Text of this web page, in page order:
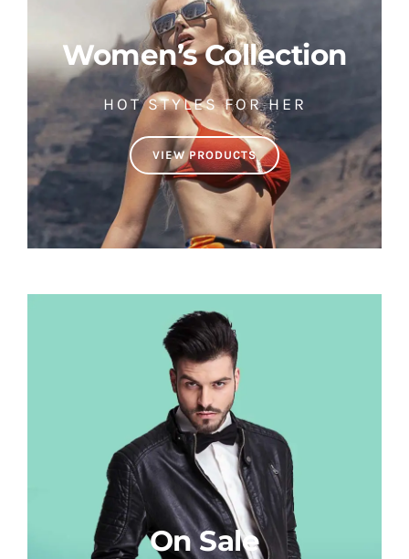
Women’s Collection
HOT STYLES FOR HER
VIEW PRODUCTS
On Sale